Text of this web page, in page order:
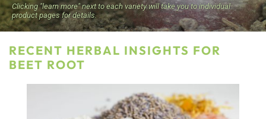
Clicking "learn more" next to each variety will take you to individual
product pages for details.
RECENT HERBAL INSIGHTS FOR
BEET ROOT